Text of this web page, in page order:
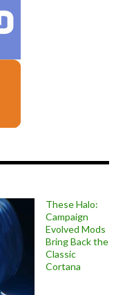
These Halo:
Campaign
Evolved Mods
Bring Back the
Classic
Cortana